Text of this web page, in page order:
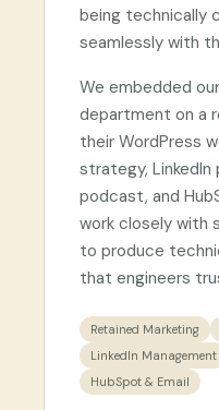
being technically
seamlessly with
We embedded
department on a
their WordPress
strategy, LinkedIn
podcast, and
work closely with
to produce
that engineers
Retained Marketing
LinkedIn Management
HubSpot & Email